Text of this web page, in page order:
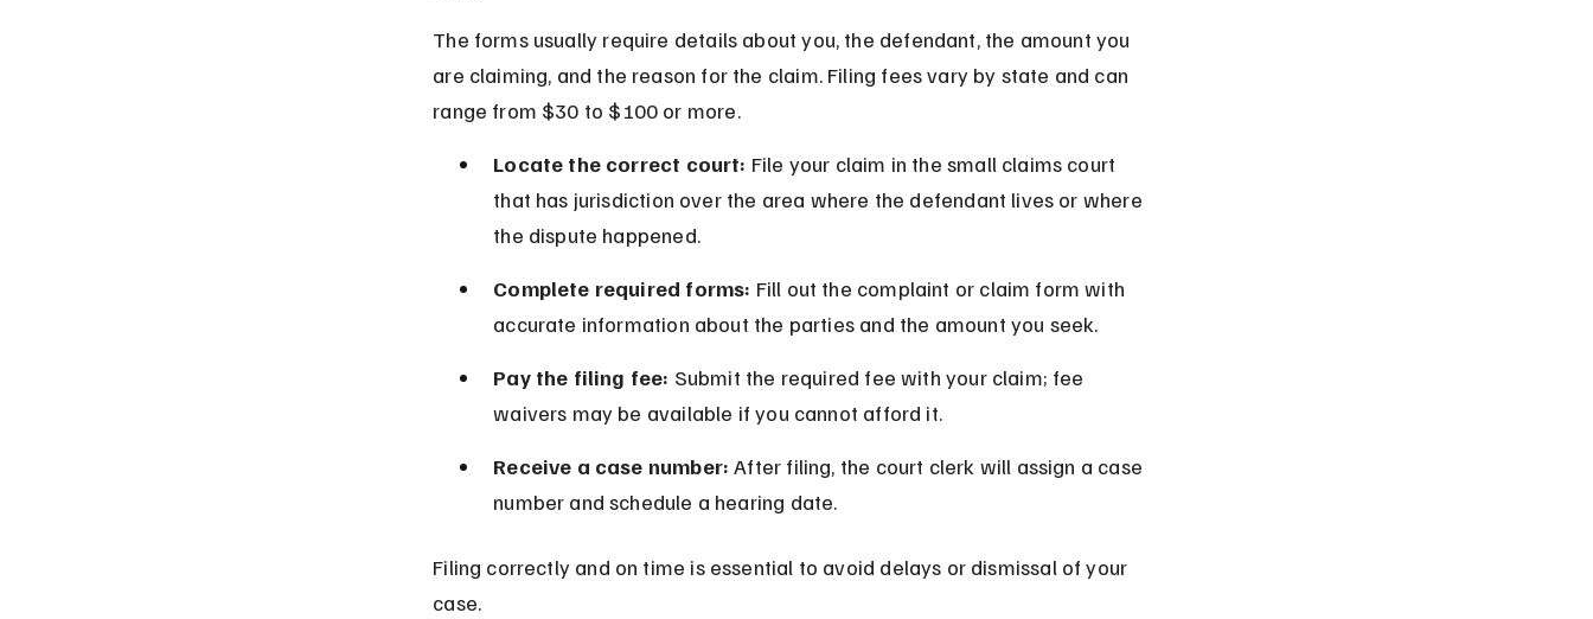
The forms usually require details about you, the defendant, the amount you
are claiming, and the reason for the claim. Filing fees vary by state and can
range from $30 to $100 or more.
Locate the correct court: File your claim in the small claims court
that has jurisdiction over the area where the defendant lives or where
the dispute happened.
Complete required forms: Fill out the complaint or claim form with
accurate information about the parties and the amount you seek.
Pay the filing fee: Submit the required fee with your claim; fee
waivers may be available if you cannot afford it.
Receive a case number: After filing, the court clerk will assign a case
number and schedule a hearing date.
Filing correctly and on time is essential to avoid delays or dismissal of your
case.